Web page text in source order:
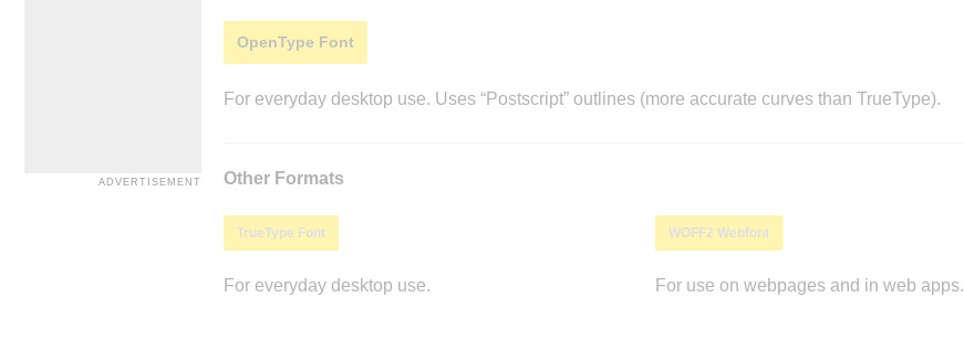
OpenType Font
For everyday desktop use. Uses “Postscript” outlines (more accurate curves than TrueType).
Other Formats
TrueType Font
For everyday desktop use.
WOFF2 Webfont
For use on webpages and in web apps.